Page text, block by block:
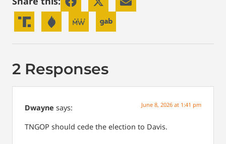
2 Responses
Dwayne says: June 8, 2026 at 1:41 pm
TNGOP should cede the election to Davis.